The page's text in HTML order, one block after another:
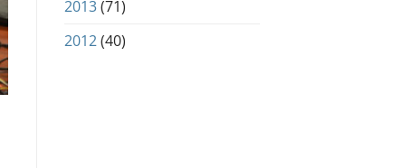
2013(71)
2012(40)